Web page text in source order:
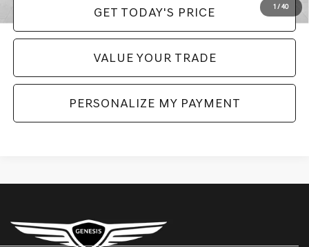
1/40
GET TODAY'S PRICE
VALUE YOUR TRADE
PERSONALIZE MY PAYMENT